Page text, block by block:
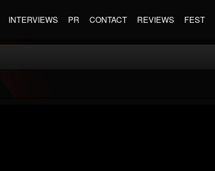
INTERVIEWS PR CONTACT REVIEWS FEST